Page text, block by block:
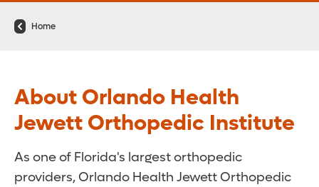
Home
About Orlando Health
Jewett Orthopedic Institute
As one of Florida's largest orthopedic
providers, Orlando Health Jewett Orthopedic